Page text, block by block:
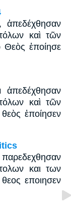
ἀπεδέχθησαν
καὶ τῶν
Θεὸς ἐποίησε
ἀπεδέχθησαν
καὶ τῶν
ἐποίησεν
και των
εποιησεν